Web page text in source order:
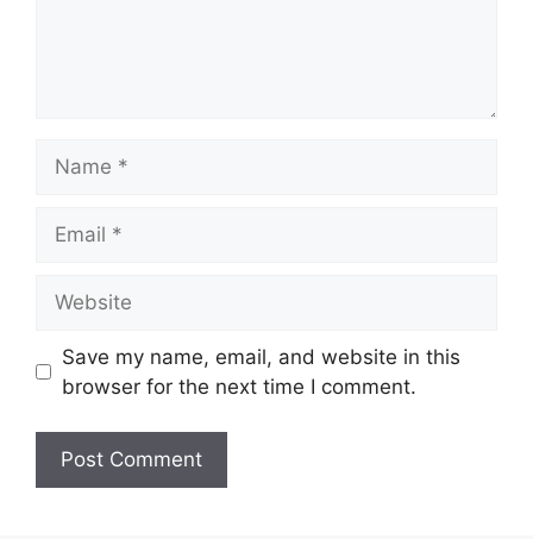
Save my name, email, and website in this
browser for the next time I comment.